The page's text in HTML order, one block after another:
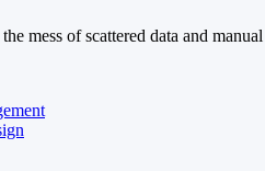
mess of scattered data and